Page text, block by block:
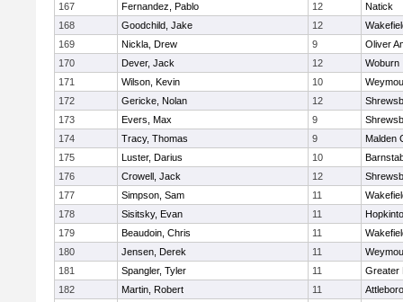
167
Fernandez, Pablo 12
Natick
168
Goodchild, Jake 12
169
Nickla, Drew 9
Oliver
170
Dever, Jack 12
Woburn
171
Wilson, Kevin 10
172
Gericke, Nolan 12
173
Evers, Max 9
174
Tracy, Thomas 9
Malden
175
Luster, Darius 10
176
Crowell, Jack 12
177
Simpson, Sam 11
178
Sisitsky, Evan 11
179
Beaudoin, Chris 11
180
Jensen, Derek 11
181
Spangler, Tyler 11
Greater
182
Martin, Robert 11
Attleboro